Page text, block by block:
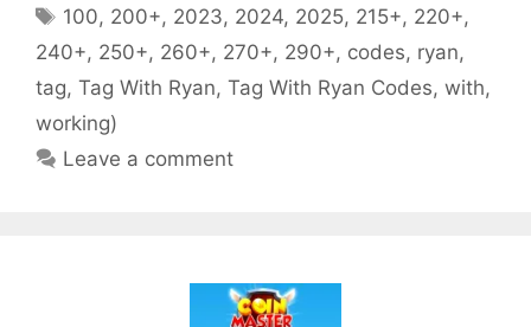
Tags
100, 200+, 2023, 2024, 2025, 215+, 220+,
240+, 250+, 260+, 270+, 290+, codes, ryan,
tag, Tag With Ryan, Tag With Ryan Codes, with,
working)
Leave a comment